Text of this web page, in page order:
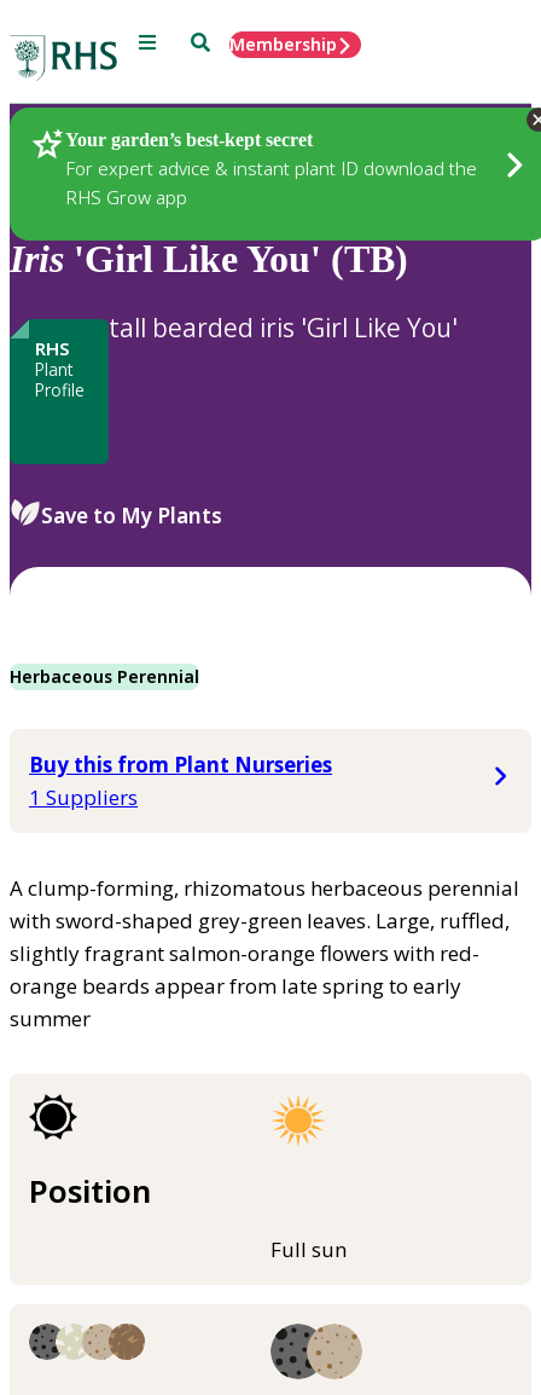
Menu SearchMembership
Your garden’s best-kept secret
For expert advice & instant plant ID download the
RHS Grow app
Plants
Iris 'Girl Like You' (TB)
RHS
Plant
Profile
tall bearded iris 'Girl Like You'
Save to My Plants
Herbaceous Perennial
Buy this from Plant Nurseries
1 Suppliers
A clump-forming, rhizomatous herbaceous perennial
with sword-shaped grey-green leaves. Large, ruffled,
slightly fragrant salmon-orange flowers with red-
orange beards appear from late spring to early
summer
Position
Full sun